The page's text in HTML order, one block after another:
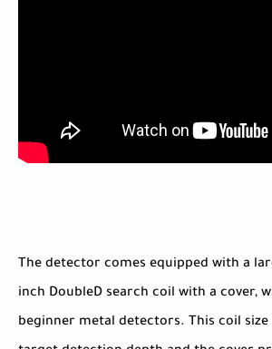
The detector comes equipped with a
inch DoubleD search coil with a cover,
beginner metal detectors. This coil